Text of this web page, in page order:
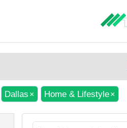
Dallas × Home & Lifestyle×